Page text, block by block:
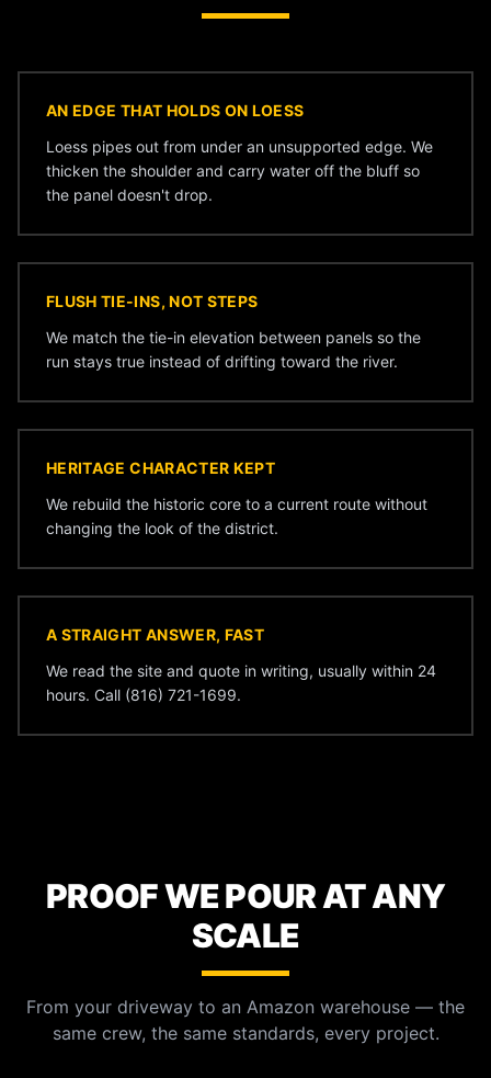
AN EDGE THAT HOLDS ON LOESS
Loess pipes out from under an unsupported edge. We
thicken the shoulder and carry water off the bluff so
the panel doesn't drop.
FLUSH TIE-INS, NOT STEPS
We match the tie-in elevation between panels so the
run stays true instead of drifting toward the river.
HERITAGE CHARACTER KEPT
We rebuild the historic core to a current route without
changing the look of the district.
A STRAIGHT ANSWER, FAST
We read the site and quote in writing, usually within 24
hours. Call (816) 721-1699.
PROOF WE POUR AT ANY
SCALE
From your driveway to an Amazon warehouse — the
same crew, the same standards, every project.